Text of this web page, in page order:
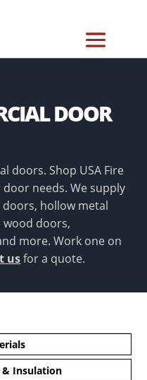
DOOR
doors. Shop USA Fire
needs. We supply
hollow metal
doors,
more. Work one on
usfor a quote.
& Insulation